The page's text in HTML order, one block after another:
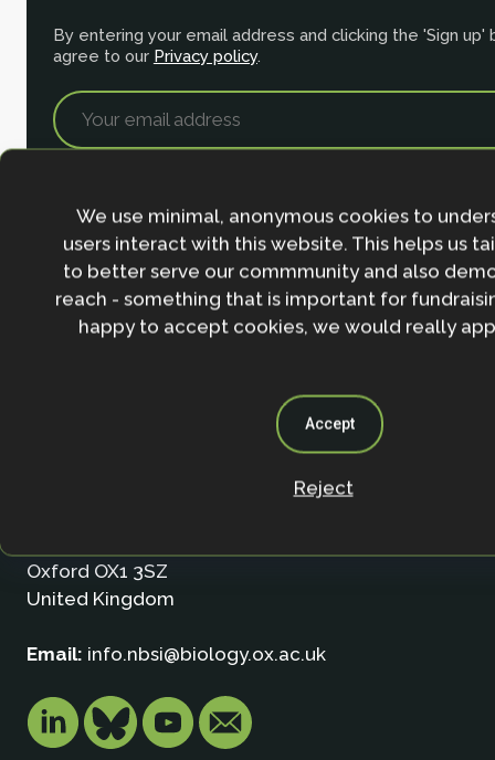
By entering your email address and clicking the 'Sign up'
agree to our Privacy policy.
Nature-based Solutions Initiative
Oxford OX1 3SZ
United Kingdom
Email: info.nbsi@biology.ox.ac.uk
We use minimal, anonymous cookies to
users interact with this website. This helps us
to better serve our commmunity and also
reach - something that is important for
happy to accept cookies, we would really
Accept
Reject